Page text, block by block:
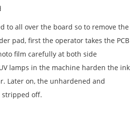
to all over the board so to remove the
pad, first the operator takes the PCB
film carefully at both side
lamps in the machine harden the ink
Later on, the unhardened and
stripped off.